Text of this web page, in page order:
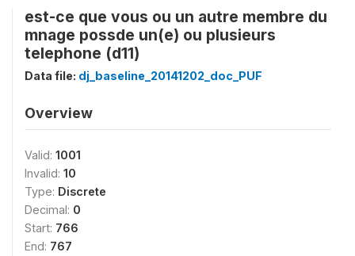
est-ce que vous ou un autre membre du
mnage possde un(e) ou plusieurs
telephone (d11)
Data file: dj_baseline_20141202_doc_PUF
Overview
Valid: 1001
Invalid: 10
Type: Discrete
Decimal: 0
Start: 766
End: 767